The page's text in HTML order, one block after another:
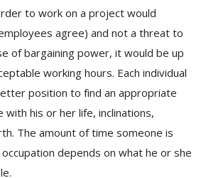
to work on a project would
agree) and not a threat to
of bargaining power, it would be up
working hours. Each individual
position to find an appropriate
with his or her life, inclinations,
The amount of time someone is
depends on what he or she